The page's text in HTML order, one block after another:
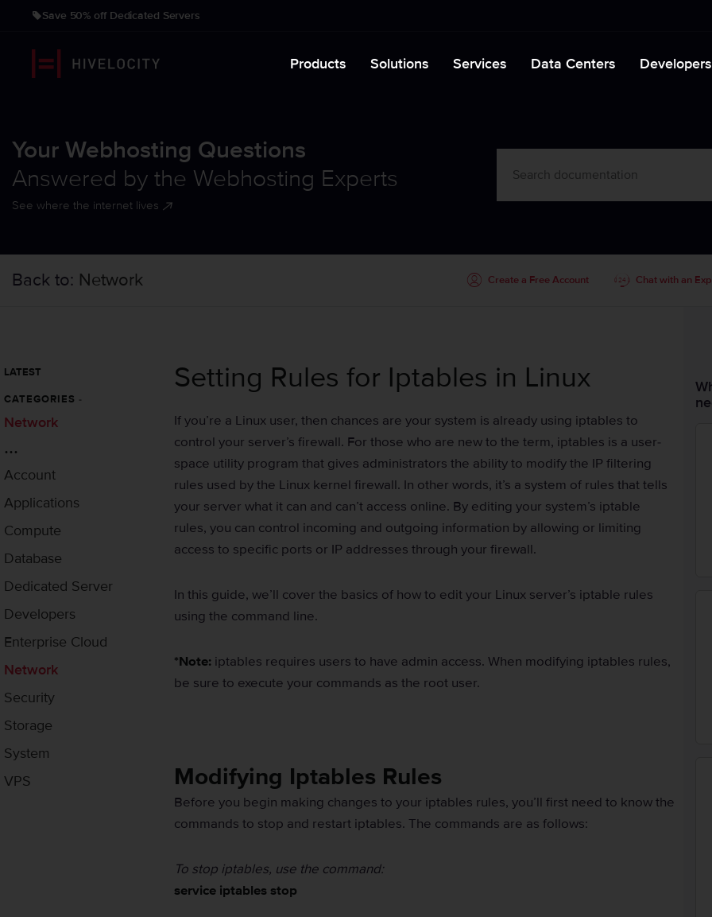
Save 50% off Dedicated Servers
Products Solutions Services Data Centers Developers
Your Webhosting Questions
Answered by the Webhosting Experts
See where the internet lives
Back to: Network Create a Free Account Chat with an
LATEST
CATEGORIES -
Network
...
Account
Applications
Compute
Database
Dedicated Server
Developers
Enterprise Cloud
Network
Security
Storage
System
VPS
Setting Rules for Iptables in Linux
If you’re a Linux user, then chances are your system is already using iptables to
control your server’s firewall. For those who are new to the term, iptables is a user-
space utility program that gives administrators the ability to modify the IP filtering
rules used by the Linux kernel firewall. In other words, it’s a system of rules that tells
your server what it can and can’t access online. By editing your system’s iptable
rules, you can control incoming and outgoing information by allowing or limiting
access to specific ports or IP addresses through your firewall.
In this guide, we’ll cover the basics of how to edit your Linux server’s iptable rules
using the command line.
*Note: iptables requires users to have admin access. When modifying iptables rules,
be sure to execute your commands as the root user.
Modifying Iptables Rules
Before you begin making changes to your iptables rules, you’ll first need to know the
commands to stop and restart iptables. The commands are as follows:
To stop iptables, use the command:
service iptables stop